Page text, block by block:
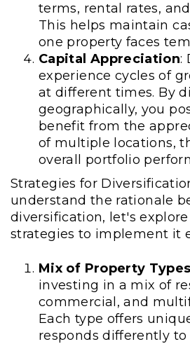
terms, rental rates,
This helps maintain
one property faces
Capital Appreciation:
experience cycles of
at different times. By
geographically, you
benefit from the
of multiple locations,
overall portfolio
Strategies for
understand the rationale
diversification, let's explore
strategies to implement it
Mix of Property Types
investing in a mix of
commercial, and
Each type offers
responds differently